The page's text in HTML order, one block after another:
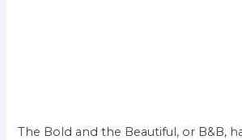
The Bold and the Beautiful, or B&B,